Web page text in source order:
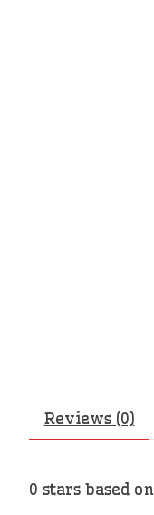
Reviews (0)
0 stars based on